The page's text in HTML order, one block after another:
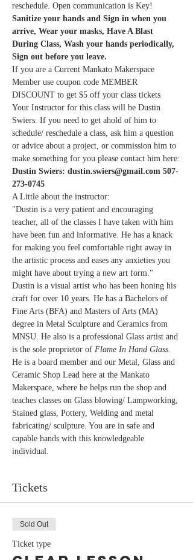
reschedule. Open communication is Key!
Sanitize your hands and Sign in when you
arrive, Wear your masks, Have A Blast
During Class, Wash your hands periodically,
Sign out before you leave.
If you are a Current Mankato Makerspace
Member use coupon code MEMBER
DISCOUNT to get $5 off your class tickets
Your Instructor for this class will be Dustin
Swiers. If you need to get ahold of him to
schedule/ reschedule a class, ask him a question
or advice about a project, or commission him to
make something for you please contact him here:
Dustin Swiers: dustin.swiers@gmail.com 507-
273-0745
A Little about the instructor:
"Dustin is a very patient and encouraging
teacher, all of the classes I have taken with him
have been fun and informative. He has a knack
for making you feel comfortable right away in
the artistic process and eases any anxieties you
might have about trying a new art form."
Dustin is a visual artist who has been honing his
craft for over 10 years. He has a Bachelors of
Fine Arts (BFA) and Masters of Arts (MA)
degree in Metal Sculpture and Ceramics from
MNSU. He also is a professional Glass artist and
is the sole proprietor of Flame In Hand Glass
He is a board member and our Metal, Glass and
Ceramic Shop Lead here at the Mankato
Makerspace, where he helps run the shop and
teaches classes on Glass blowing/ Lampworking,
Stained glass, Pottery, Welding and metal
fabricating/ sculpture. You are in safe and
capable hands with this knowledgeable
individual.
Tickets
Sold Out
Ticket type